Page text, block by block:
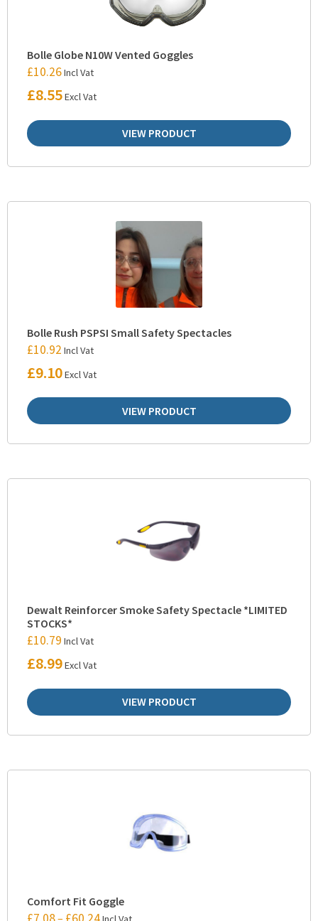
Bolle Globe N10W Vented Goggles
£10.26Incl Vat
£8.55Excl Vat
VIEW PRODUCT
Bolle Rush PSPSI Small Safety Spectacles
£10.92 Incl Vat
£9.10Excl Vat
VIEW PRODUCT
Dewalt Reinforcer Smoke Safety Spectacle *LIMITED
STOCKS*
£10.79 Incl Vat
£8.99Excl Vat
VIEW PRODUCT
Comfort Fit Goggle
–